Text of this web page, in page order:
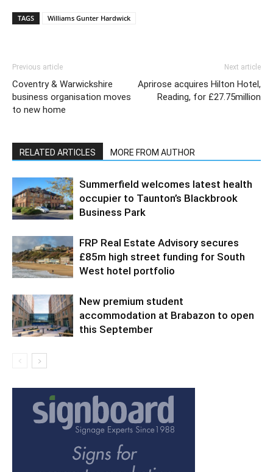
TAGS Williams Gunter Hardwick
Previous article
Coventry & Warwickshire
business organisation moves
to new home
Next article
Aprirose acquires Hilton Hotel,
Reading, for £27.75million
RELATED ARTICLES MORE FROM AUTHOR
Summerfield welcomes latest health
occupier to Taunton’s Blackbrook
Business Park
FRP Real Estate Advisory secures
£85m high street funding for South
West hotel portfolio
New premium student
accommodation at Brabazon to open
this September